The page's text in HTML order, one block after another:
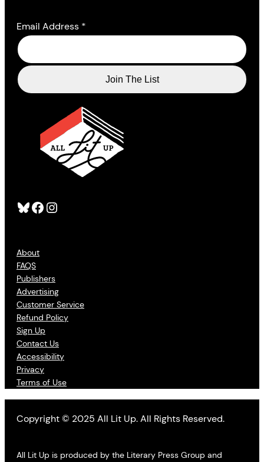
Bluesky Facebook Instagram
About
FAQS
Publishers
Advertising
Customer Service
Refund Policy
Sign Up
Contact Us
Accessibility
Privacy
Terms of Use
Email Address *
Copyright © 2025 All Lit Up. All Rights Reserved.
All Lit Up is produced by the Literary Press Group and